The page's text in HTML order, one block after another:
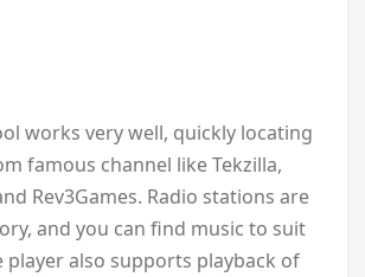
works very well, quickly locating
famous channel like Tekzilla,
Rev3Games. Radio stations are
and you can find music to suit
player also supports playback of